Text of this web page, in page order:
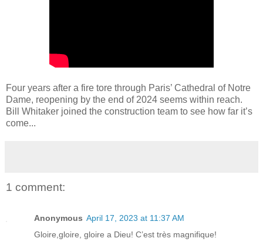
Four years after a fire tore through Paris’ Cathedral of Notre
Dame, reopening by the end of 2024 seems within reach.
Bill Whitaker joined the construction team to see how far it’s
come...
1 comment:
Anonymous April 17, 2023 at 11:37 AM
Gloire,gloire, gloire a Dieu! C’est très magnifique!